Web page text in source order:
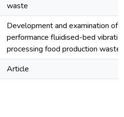
waste
Development and examination of
performance fluidised-bed
processing food production waste
Article